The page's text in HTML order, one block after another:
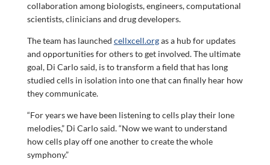
collaboration among biologists, engineers, computational
scientists, clinicians and drug developers.
The team has launched cellxcell.orgas a hub for updates
and opportunities for others to get involved. The ultimate
goal, Di Carlo said, is to transform a field that has long
studied cells in isolation into one that can finally hear how
they communicate.
“For years we have been listening to cells play their lone
melodies,” Di Carlo said. “Now we want to understand
how cells play off one another to create the whole
symphony.”